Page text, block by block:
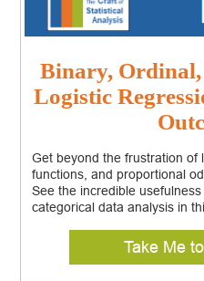
Binary,
Logistic
Get beyond the frustration of
functions, and proportional
See the incredible
categorical data analysis in
Take Me